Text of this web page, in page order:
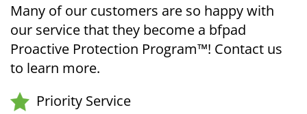
Many of our customers are so happy with
our service that they become a bfpad
Proactive Protection Program™! Contact us
to learn more.
Priority Service